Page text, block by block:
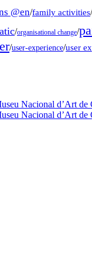
@en/family activities/
/organisational change/
/user-experience/user
Nacional d’Art de
Nacional d’Art de